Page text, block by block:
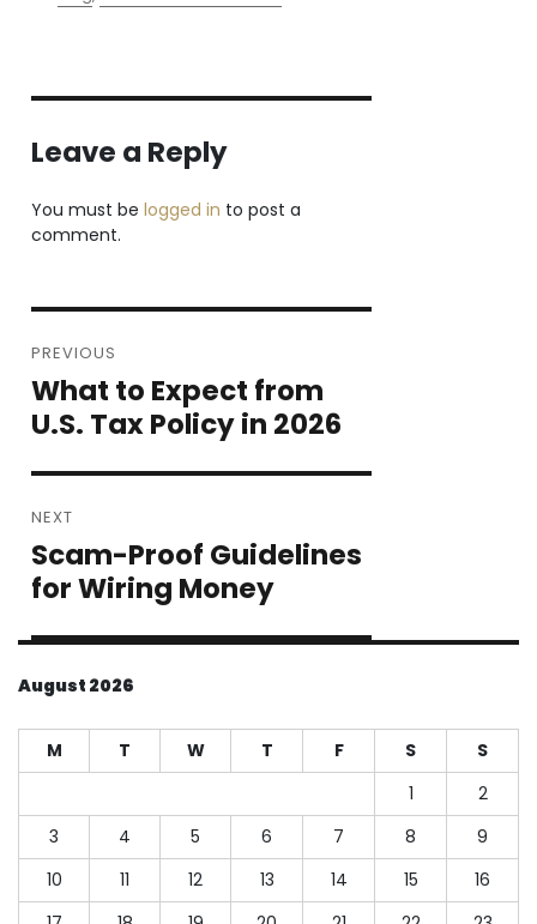
Leave a Reply
You must be logged in to post a
comment.
navigation
PREVIOUS
Previous
post:
What to Expect from
U.S. Tax Policy in 2026
NEXT
Next
post:
Scam-Proof Guidelines
for Wiring Money
August 2026
M T W T F S
S
1
2
3
4 5 6 7 8
9
10
11 12 13 14 15
16